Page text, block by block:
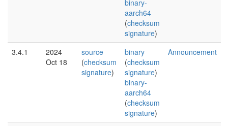
binary-
aarch64
(checksum
signature)
3.4.1
2024
Oct 18
source
(checksum
signature)
binary
(checksum
signature)
binary-
aarch64
(checksum
signature)
Announcement